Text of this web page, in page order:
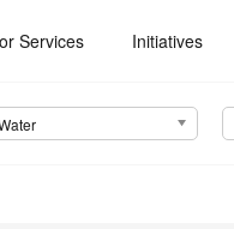
Services Initiatives